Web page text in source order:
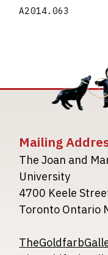
A2014.063
Mailing
The Joan and
University
4700 Keele
Toronto Ontario